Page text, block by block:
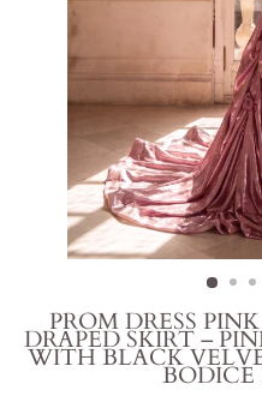
PROM DRESS
DRAPED SKIRT –
WITH BLACK
BODICE